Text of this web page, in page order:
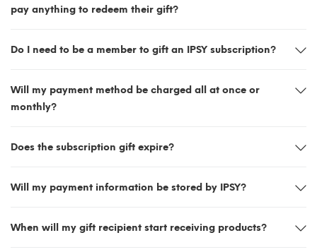
pay anything to redeem their gift?
Do I need to be a member to gift an IPSY subscription?
Will my payment method be charged all at once or
monthly?
Does the subscription gift expire?
Will my payment information be stored by IPSY?
When will my gift recipient start receiving products?